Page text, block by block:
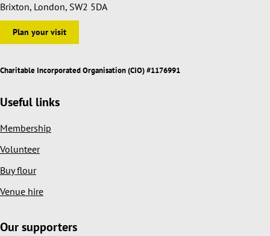
Brixton, London, SW2 5DA
Plan your visit
Charitable Incorporated Organisation (CIO) #1176991
Useful links
Membership
Volunteer
Buy flour
Venue hire
Our supporters